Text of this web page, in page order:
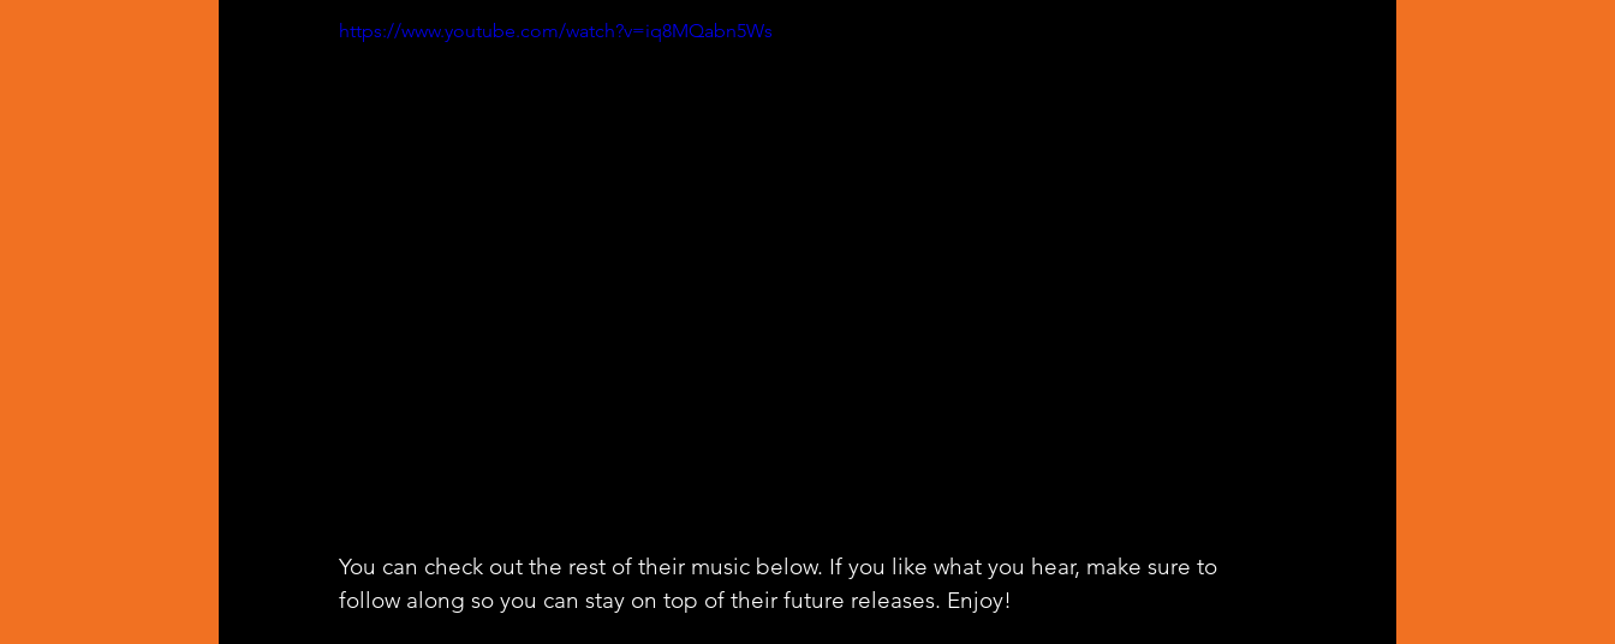
https://www.youtube.com/watch?v=iq8MQabn5Ws
You can check out the rest of their music below. If you like what you hear, make sure to
follow along so you can stay on top of their future releases. Enjoy!